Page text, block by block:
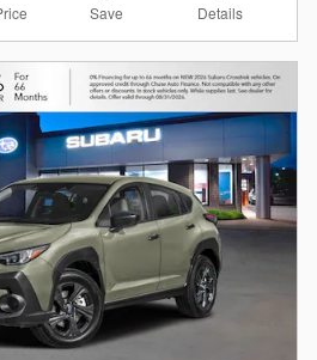
Save Details